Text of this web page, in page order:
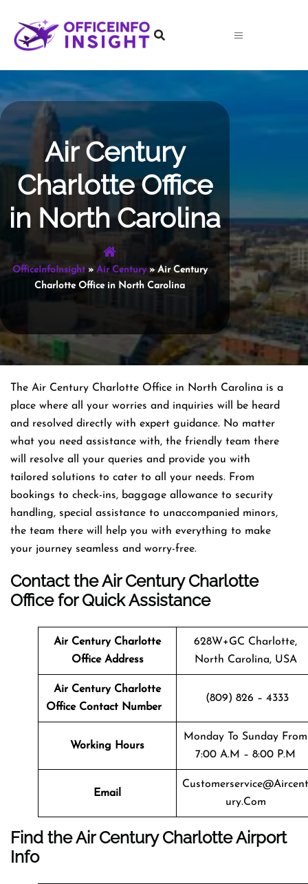
content
Air Century
Charlotte Office
in North Carolina
OfficeInfoInsight» Air Century» Air Century
Charlotte Office in North Carolina
The Air Century Charlotte Office in North Carolina is a
place where all your worries and inquiries will be heard
and resolved directly with expert guidance. No matter
what you need assistance with, the friendly team there
will resolve all your queries and provide you with
tailored solutions to cater to all your needs. From
bookings to check-ins, baggage allowance to security
handling, special assistance to unaccompanied minors,
the team there will help you with everything to make
your journey seamless and worry-free.
Contact the Air Century Charlotte
Office for Quick Assistance
Air Century Charlotte
Office Address
628W+GC Charlotte,
North Carolina, USA
Air Century Charlotte
Office Contact Number
(809) 826 – 4333
Working Hours
Monday To Sunday From
7:00 A.m – 8:00 P.m
Email
Customerservice@aircent
Ury.com
Find the Air Century Charlotte Airport
Info